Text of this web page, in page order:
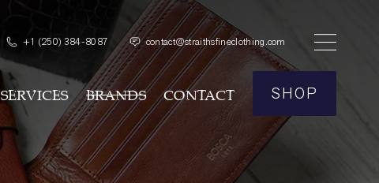
+1 (250) 384-8087 contact@straithsfineclothing.com
SERVICES BRANDS CONTACT SHOP